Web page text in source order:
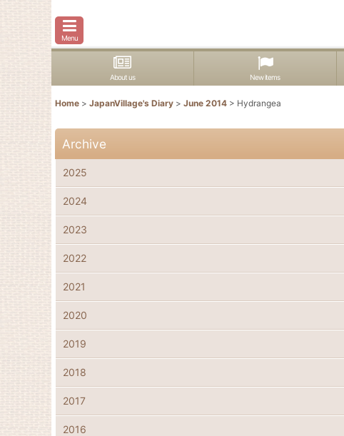
Menu
About us New items
Home > JapanVillage's Diary > June 2014 > Hydrangea
Archive
2025
2024
2023
2022
2021
2020
2019
2018
2017
2016